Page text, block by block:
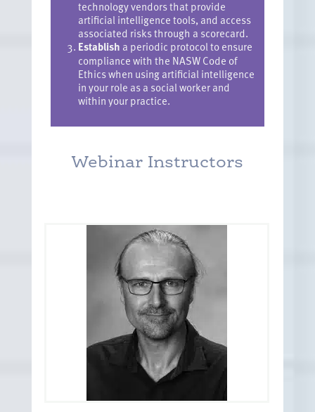
technology vendors that provide
artificial intelligence tools, and access
associated risks through a scorecard.
Establish a periodic protocol to ensure
compliance with the NASW Code of
Ethics when using artificial intelligence
in your role as a social worker and
within your practice.
Webinar Instructors